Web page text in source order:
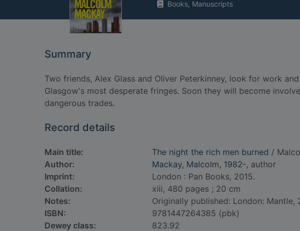
Books, Manuscripts
Summary
Two friends, Alex Glass and Oliver Peterkinney, look for work
Glasgow's most desperate fringes. Soon they will become
dangerous trades.
Record details
Main title: The night the rich men burned /
Author:
Mackay, Malcolm, 1982-, author
Imprint:
London : Pan Books, 2015.
Collation:
xiii, 480 pages ; 20 cm
Notes:
Originally published: London: Mantle,
ISBN:
9781447264385 (pbk)
Dewey class:
823.92